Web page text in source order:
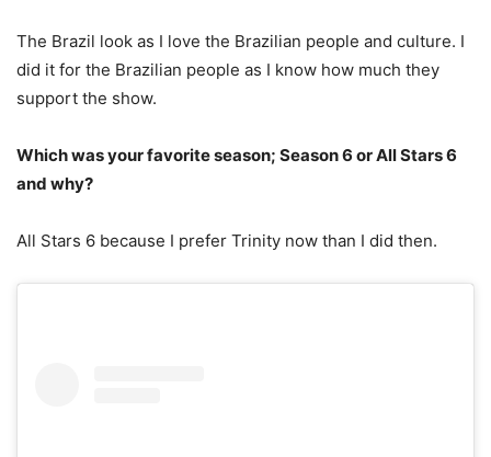
The Brazil look as I love the Brazilian people and culture. I
did it for the Brazilian people as I know how much they
support the show.
Which was your favorite season; Season 6 or All Stars 6
and why?
All Stars 6 because I prefer Trinity now than I did then.